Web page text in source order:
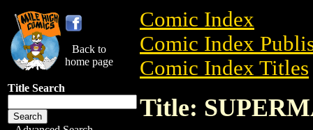
Back to
home page
Title Search
Comic Index
Comic Index
Comic Index Titles
Title: